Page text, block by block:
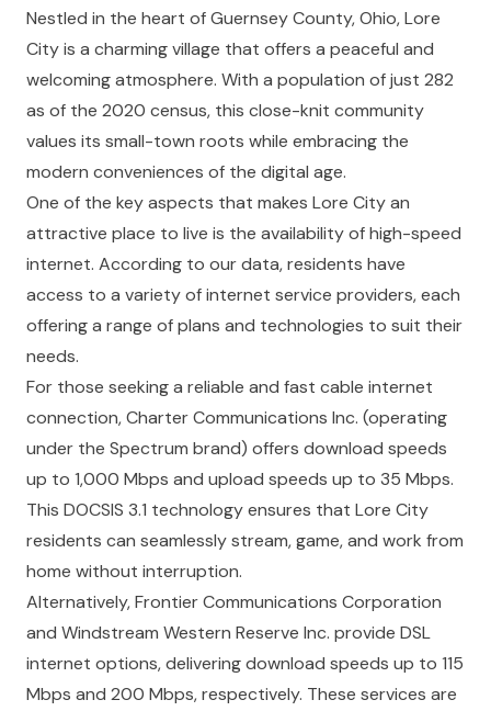
Nestled in the heart of Guernsey County, Ohio, Lore
City is a charming village that offers a peaceful and
welcoming atmosphere. With a population of just 282
as of the 2020 census, this close-knit community
values its small-town roots while embracing the
modern conveniences of the digital age.
One of the key aspects that makes Lore City an
attractive place to live is the availability of high-speed
internet. According to our data, residents have
access to a variety of internet service providers, each
offering a range of plans and technologies to suit their
needs.
For those seeking a reliable and fast cable internet
connection, Charter Communications Inc. (operating
under the Spectrum brand) offers download speeds
up to 1,000 Mbps and upload speeds up to 35 Mbps.
This DOCSIS 3.1 technology ensures that Lore City
residents can seamlessly stream, game, and work from
home without interruption.
Alternatively, Frontier Communications Corporation
and Windstream Western Reserve Inc. provide DSL
internet options, delivering download speeds up to 115
Mbps and 200 Mbps, respectively. These services are